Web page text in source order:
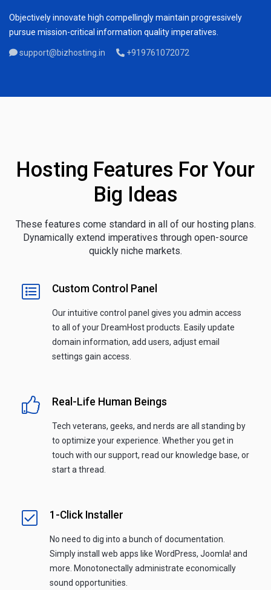
Objectively innovate high compellingly maintain progressively
pursue mission-critical information quality imperatives.
support@bizhosting.in +919761072072
Hosting Features For Your
Big Ideas
These features come standard in all of our hosting plans.
Dynamically extend imperatives through open-source
quickly niche markets.
Custom Control Panel
Our intuitive control panel gives you admin access
to all of your DreamHost products. Easily update
domain information, add users, adjust email
settings gain access.
Real-Life Human Beings
Tech veterans, geeks, and nerds are all standing by
to optimize your experience. Whether you get in
touch with our support, read our knowledge base, or
start a thread.
1-Click Installer
No need to dig into a bunch of documentation.
Simply install web apps like WordPress, Joomla! and
more. Monotonectally administrate economically
sound opportunities.